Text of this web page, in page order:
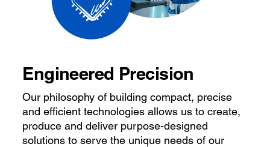
Engineered Precision
Our philosophy of building compact, precise
and efficient technologies allows us to create,
produce and deliver purpose-designed
solutions to serve the unique needs of our